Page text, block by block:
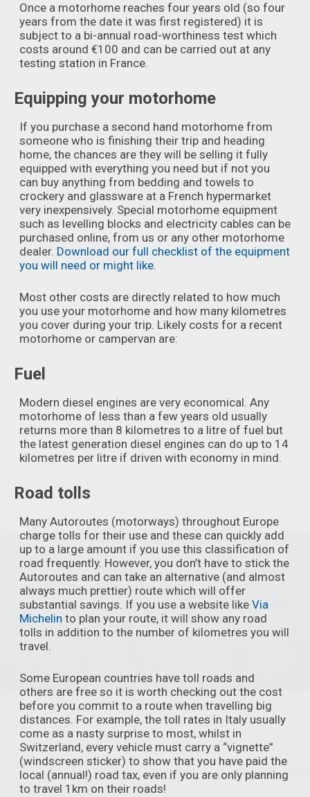
Once a motorhome reaches four years old (so four
years from the date it was first registered) it is
subject to a bi-annual road-worthiness test which
costs around €100 and can be carried out at any
testing station in France.
Equipping your motorhome
If you purchase a second hand motorhome from
someone who is finishing their trip and heading
home, the chances are they will be selling it fully
equipped with everything you need but if not you
can buy anything from bedding and towels to
crockery and glassware at a French hypermarket
very inexpensively. Special motorhome equipment
such as levelling blocks and electricity cables can be
purchased online, from us or any other motorhome
dealer. Download our full checklist of the equipment
you will need or might like.
Most other costs are directly related to how much
you use your motorhome and how many kilometres
you cover during your trip. Likely costs for a recent
motorhome or campervan are:
Fuel
Modern diesel engines are very economical. Any
motorhome of less than a few years old usually
returns more than 8 kilometres to a litre of fuel but
the latest generation diesel engines can do up to 14
kilometres per litre if driven with economy in mind.
Road tolls
Many Autoroutes (motorways) throughout Europe
charge tolls for their use and these can quickly add
up to a large amount if you use this classification of
road frequently. However, you don’t have to stick the
Autoroutes and can take an alternative (and almost
always much prettier) route which will offer
substantial savings. If you use a website like Via
Michelin to plan your route, it will show any road
tolls in addition to the number of kilometres you will
travel.
Some European countries have toll roads and
others are free so it is worth checking out the cost
before you commit to a route when travelling big
distances. For example, the toll rates in Italy usually
come as a nasty surprise to most, whilst in
Switzerland, every vehicle must carry a “vignette”
(windscreen sticker) to show that you have paid the
local (annual!) road tax, even if you are only planning
to travel 1km on their roads!